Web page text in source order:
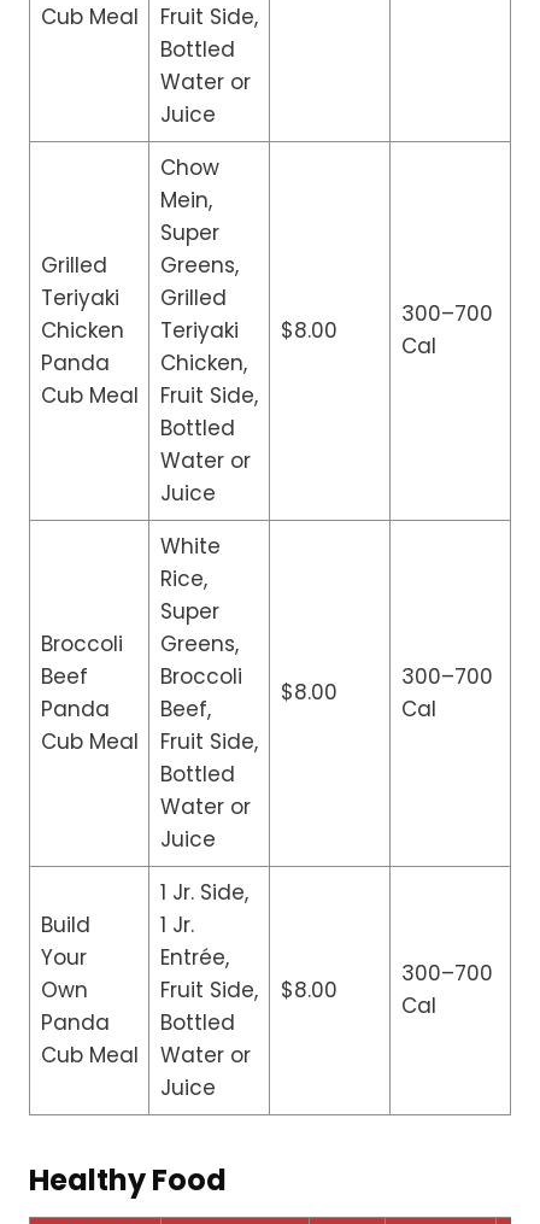
Cub Meal
Fruit Side,
Bottled
Water or
Juice
Grilled
Teriyaki
Chicken
Panda
Cub Meal
Chow
Mein,
Super
Greens,
Grilled
Teriyaki
Chicken,
Fruit Side,
Bottled
Water or
Juice
$8.00
300–700
Cal
Broccoli
Beef
Panda
Cub Meal
White
Rice,
Super
Greens,
Broccoli
Beef,
Fruit Side,
Bottled
Water or
Juice
$8.00
300–700
Cal
Build
Your
Own
Panda
Cub Meal
1 Jr. Side,
1 Jr.
Entrée,
Fruit Side,
Bottled
Water or
Juice
$8.00
300–700
Cal
Healthy Food